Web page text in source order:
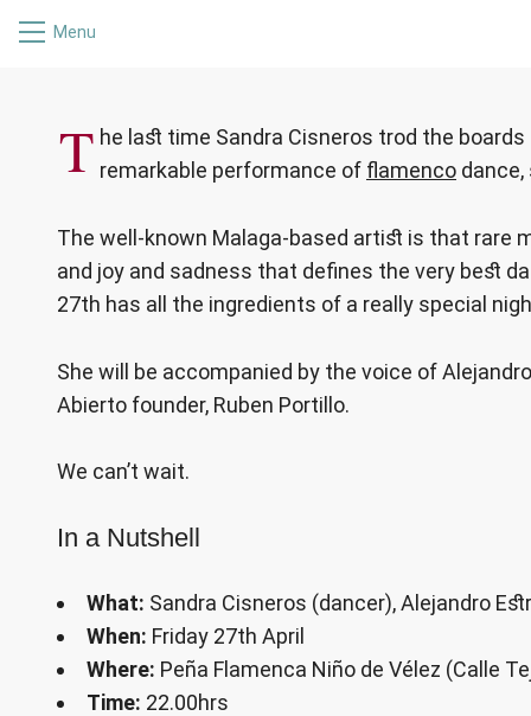
Menu
T he last time Sandra Cisneros trod the
remarkable performance of flamenco dance,
The well-known Malaga-based artist is that rare
and joy and sadness that defines the very best
27th has all the ingredients of a really special
She will be accompanied by the voice of
Abierto founder, Ruben Portillo.
We can’t wait.
In a Nutshell
What: Sandra Cisneros (dancer), Alejandro
When: Friday 27th April
Where: Peña Flamenca Niño de Vélez (Calle
Time: 22.00hrs